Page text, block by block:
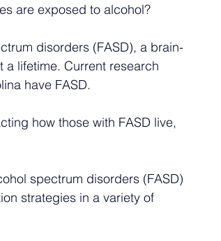
are exposed to alcohol?
disorders (FASD), a brain-
lifetime. Current research
have FASD.
how those with FASD live,
spectrum disorders (FASD)
strategies in a variety of